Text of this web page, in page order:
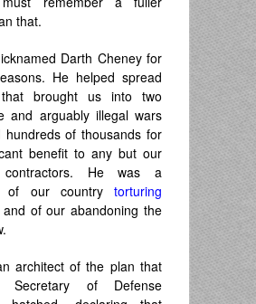
that.
Darth Cheney for
He helped spread
brought us into two
and arguably illegal wars
hundreds of thousands for
benefit to any but our
contractors. He was a
of our country torturing
and of our abandoning the
architect of the plan that
of Defense